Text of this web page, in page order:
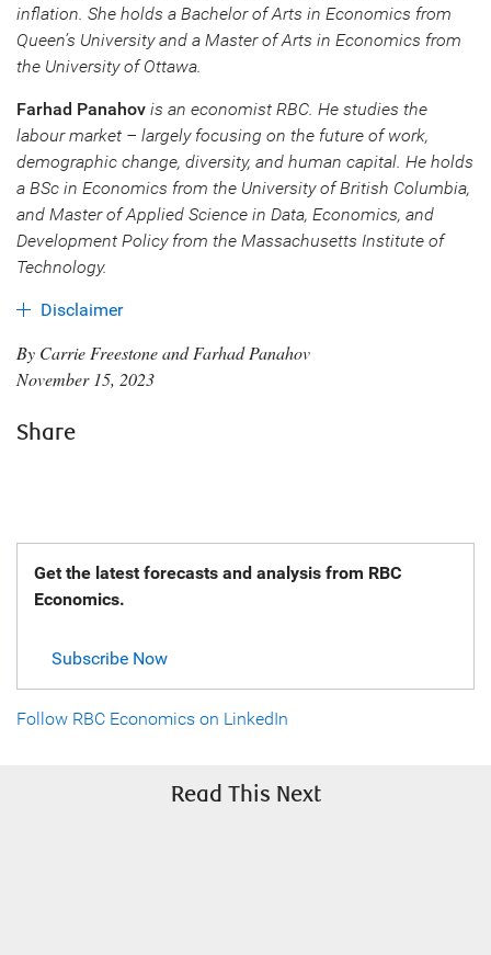
inflation. She holds a Bachelor of Arts in Economics from
Queen’s University and a Master of Arts in Economics from
the University of Ottawa.
Farhad Panahov is an economist RBC. He studies the
labour market – largely focusing on the future of work,
demographic change, diversity, and human capital. He holds
a BSc in Economics from the University of British Columbia,
and Master of Applied Science in Data, Economics, and
Development Policy from the Massachusetts Institute of
Technology.
Disclaimer
By Carrie Freestone and Farhad Panahov
November 15, 2023
Share
Get the latest forecasts and analysis from RBC
Economics.
Subscribe Now
Follow RBC Economics on LinkedIn
Read This Next